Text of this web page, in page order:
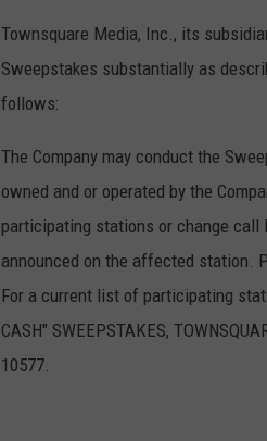
Townsquare Media, Inc., its
Sweepstakes substantially as
follows:
The Company may conduct the
owned and or operated by the
participating stations or change
announced on the affected station.
For a current list of participating
CASH" SWEEPSTAKES,
10577.